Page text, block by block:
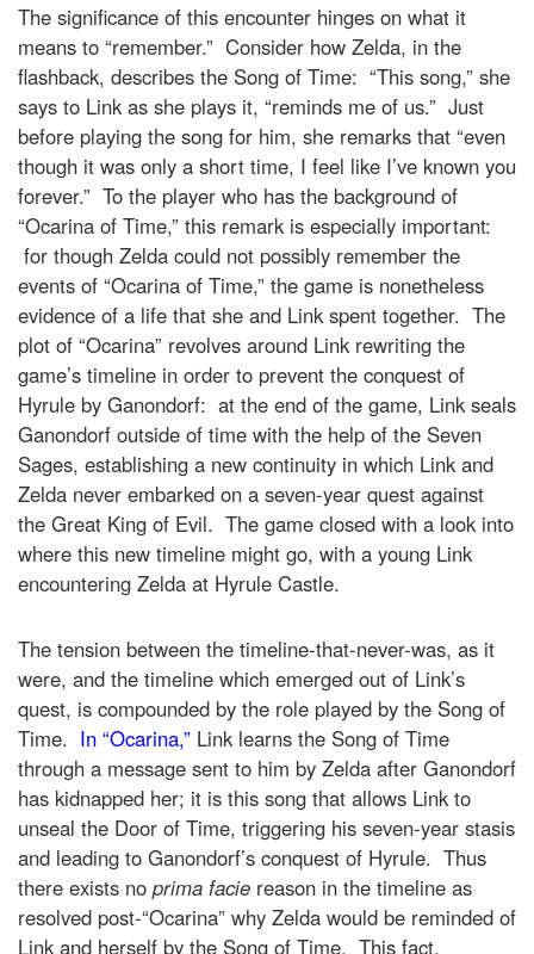
The significance of this encounter hinges on what it
means to “remember.” Consider how Zelda, in the
flashback, describes the Song of Time: “This song,” she
says to Link as she plays it, “reminds me of us.” Just
before playing the song for him, she remarks that “even
though it was only a short time, I feel like I’ve known you
forever.” To the player who has the background of
“Ocarina of Time,” this remark is especially important:
for though Zelda could not possibly remember the
events of “Ocarina of Time,” the game is nonetheless
evidence of a life that she and Link spent together. The
plot of “Ocarina” revolves around Link rewriting the
game’s timeline in order to prevent the conquest of
Hyrule by Ganondorf: at the end of the game, Link seals
Ganondorf outside of time with the help of the Seven
Sages, establishing a new continuity in which Link and
Zelda never embarked on a seven-year quest against
the Great King of Evil. The game closed with a look into
where this new timeline might go, with a young Link
encountering Zelda at Hyrule Castle.
The tension between the timeline-that-never-was, as it
were, and the timeline which emerged out of Link’s
quest, is compounded by the role played by the Song of
Time. In “Ocarina,” Link learns the Song of Time
through a message sent to him by Zelda after Ganondorf
has kidnapped her; it is this song that allows Link to
unseal the Door of Time, triggering his seven-year stasis
and leading to Ganondorf’s conquest of Hyrule. Thus
there exists no prima facie reason in the timeline as
resolved post-“Ocarina” why Zelda would be reminded of
Link and herself by the Song of Time. This fact,